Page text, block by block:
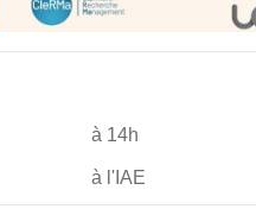
à 14h
à l'IAE